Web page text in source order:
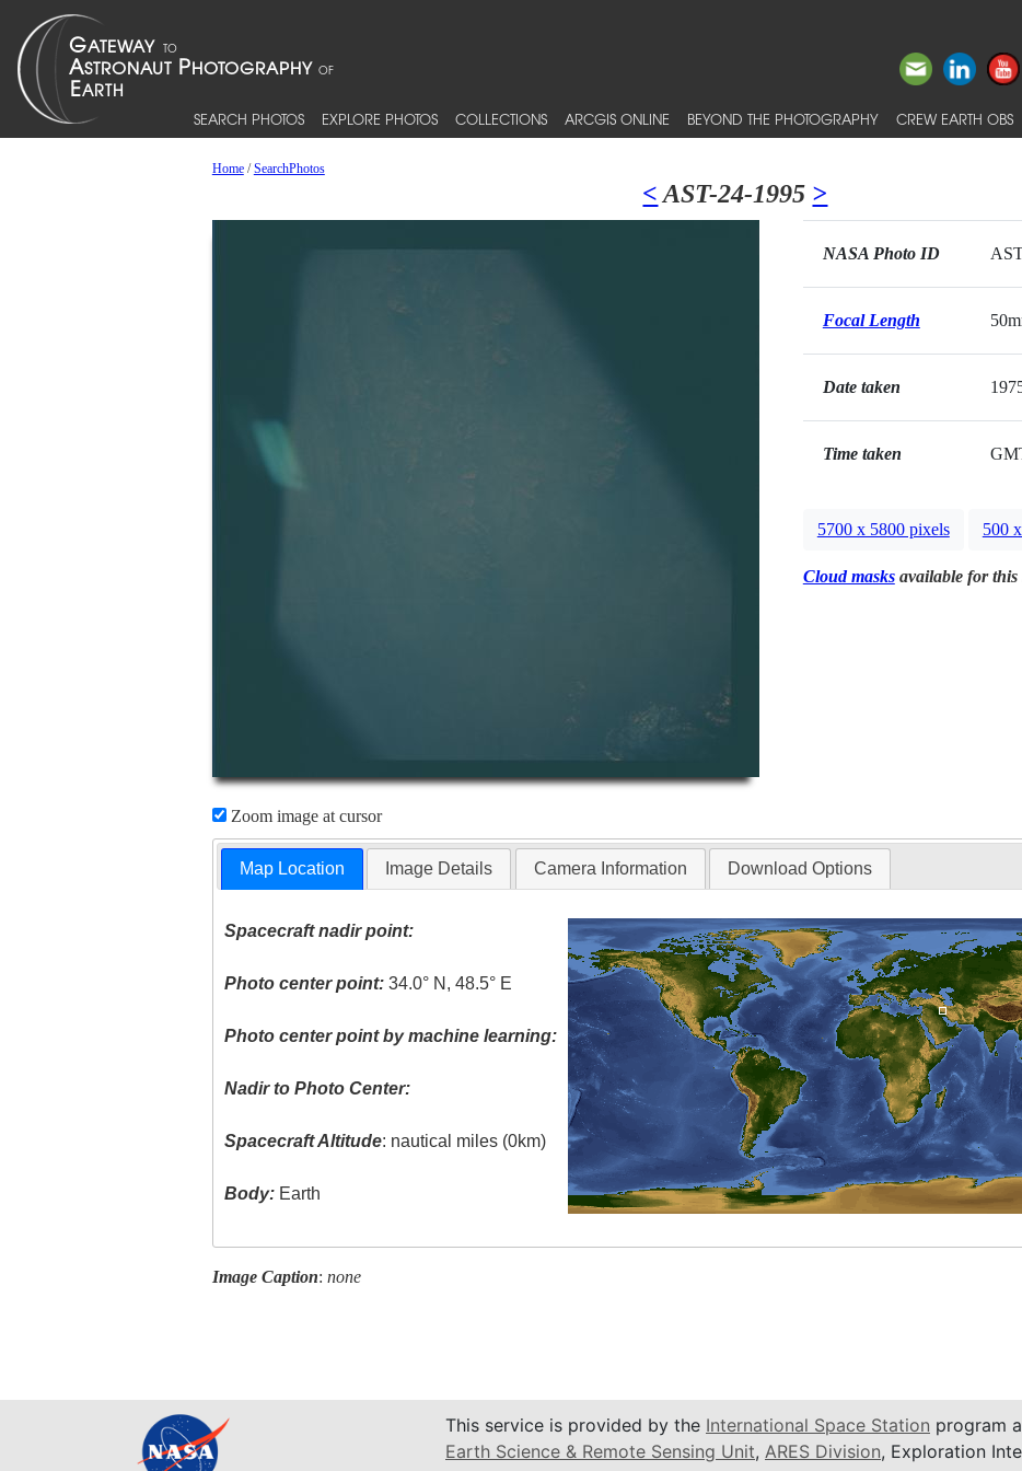
SEARCH PHOTOS EXPLORE PHOTOS COLLECTIONS ARCGIS ONLINE BEYOND THE PHOTOGRAPHY CREW EARTH OBS
Home/SearchPhotos
< AST-24-1995 >
Zoom image at cursor
NASA Photo ID
Focal Length
Date taken
Time taken
5700 x 5800 pixels 500
Cloud masksavailable for this
Map Location Image Details Camera Information Download Options
Spacecraft nadir point:
Photo center point: 34.0° N, 48.5° E
Photo center point by machine learning:
Nadir to Photo Center:
Spacecraft Altitude: nautical miles (0km)
Body: Earth
Image Caption: none
This service is provided by the International Space Station program
Earth Science & Remote Sensing Unit, ARES Division, Exploration